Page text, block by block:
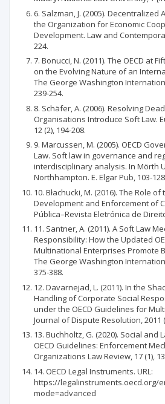
6. Salzman, J. (2005). Decentralized
the Organization for Economic
Development. Law and
224.
7. Bonucci, N. (2011). The OECD at
on the Evolving Nature of an
The George Washington
239-254.
8. Schäfer, A. (2006). Resolving
Organisations Introduce Soft Law.
12 (2), 194-208.
9. Marcussen, M. (2005). OECD
Law. Soft law in governance and
interdisciplinary analysis. In Mörth
Northhampton. E. Elgar Pub, 103-
10. Błachucki, M. (2016). The Role of
Development and Enforcement of
Pública–Revista Eletrónica de
11. Santner, A. (2011). A Soft Law
Responsibility: How the Updated
Multinational Enterprises Promote
The George Washington
375-388.
12. Davarnejad, L. (2011). In the
Handling of Corporate Social
under the OECD Guidelines for
Journal of Dispute Resolution, 2011
13. Buchholtz, G. (2020). Social
OECD Guidelines: Enforcement
Organizations Law Review, 17 (1),
14. OECD Legal Instruments. URL:
https://legalinstruments.oecd.org/
mode=advanced